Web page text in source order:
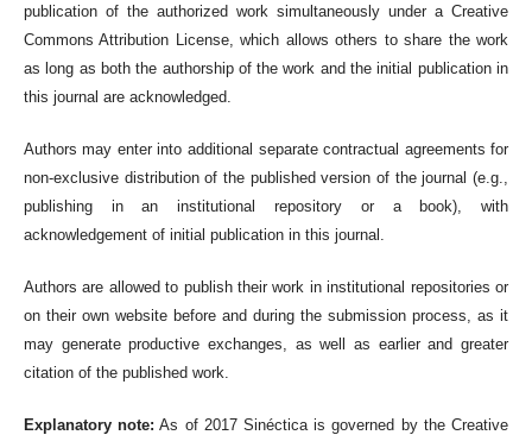
publication of the authorized work simultaneously under a Creative
Commons Attribution License, which allows others to share the work
as long as both the authorship of the work and the initial publication in
this journal are acknowledged.
Authors may enter into additional separate contractual agreements for
non-exclusive distribution of the published version of the journal (e.g.,
publishing in an institutional repository or a book), with
acknowledgement of initial publication in this journal.
Authors are allowed to publish their work in institutional repositories or
on their own website before and during the submission process, as it
may generate productive exchanges, as well as earlier and greater
citation of the published work.
Explanatory note: As of 2017 Sinéctica is governed by the Creative